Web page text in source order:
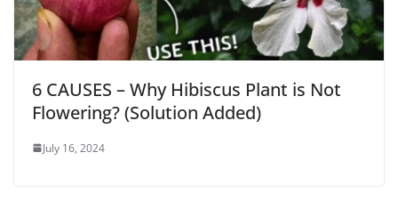
6 CAUSES – Why Hibiscus Plant is Not
Flowering? (Solution Added)
July 16, 2024